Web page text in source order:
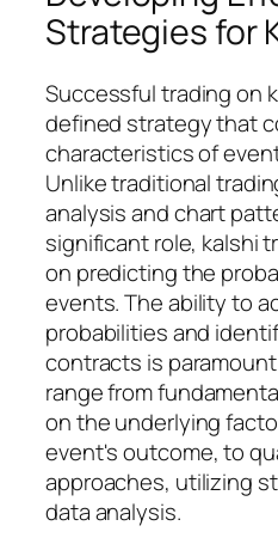
Strategies for
Successful trading on
defined strategy that
characteristics of
Unlike traditional
analysis and chart
significant role, kalshi
on predicting the
events. The ability to
probabilities and
contracts is
range from
on the underlying
event's outcome, to
approaches, utilizing
data analysis.